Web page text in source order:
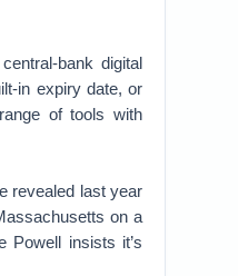
bank digital
in expiry date, or
of tools with
revealed last year
on a
Powell insists it’s